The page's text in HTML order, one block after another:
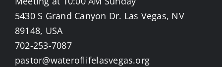
5430 S Grand Canyon Dr. Las Vegas, NV
89148, USA
702-253-7087
pastor@wateroflifelasvegas.org